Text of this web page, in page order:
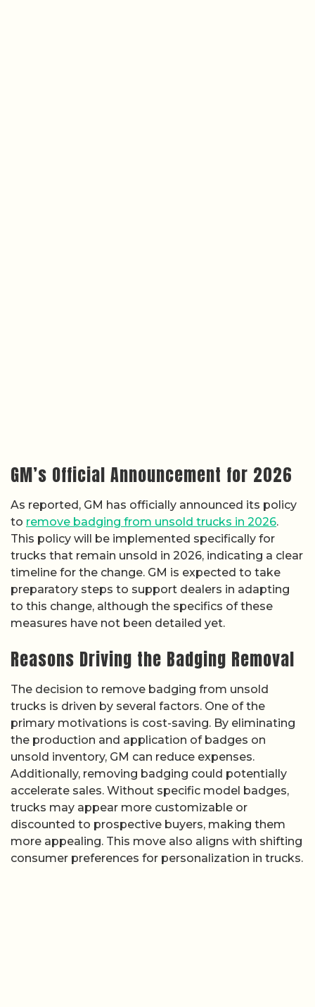
GM’s Official Announcement for 2026
As reported, GM has officially announced its policy
to remove badging from unsold trucks in 2026.
This policy will be implemented specifically for
trucks that remain unsold in 2026, indicating a clear
timeline for the change. GM is expected to take
preparatory steps to support dealers in adapting
to this change, although the specifics of these
measures have not been detailed yet.
Reasons Driving the Badging Removal
The decision to remove badging from unsold
trucks is driven by several factors. One of the
primary motivations is cost-saving. By eliminating
the production and application of badges on
unsold inventory, GM can reduce expenses.
Additionally, removing badging could potentially
accelerate sales. Without specific model badges,
trucks may appear more customizable or
discounted to prospective buyers, making them
more appealing. This move also aligns with shifting
consumer preferences for personalization in trucks.